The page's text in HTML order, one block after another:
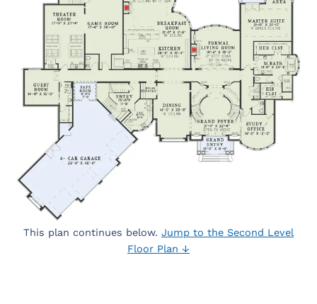
This plan continues below. Jump to the Second Level
Floor Plan ↓